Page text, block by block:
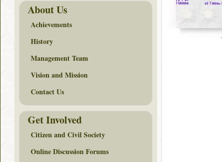
About Us
Achievements
History
Management Team
Vision and Mission
Contact Us
Get Involved
Citizen and Civil Society
Online Discussion Forums